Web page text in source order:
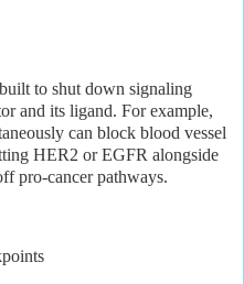
to shut down signaling
and its ligand. For example,
can block blood vessel
HER2 or EGFR alongside
pro-cancer pathways.